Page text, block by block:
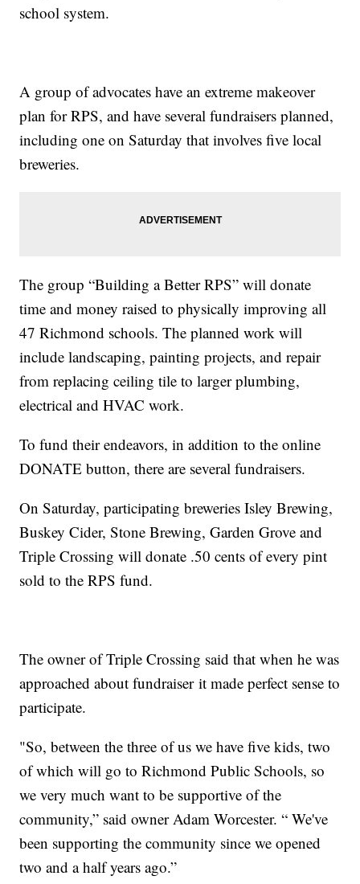
school system.
A group of advocates have an extreme makeover
plan for RPS, and have several fundraisers planned,
including one on Saturday that involves five local
breweries.
The group “Building a Better RPS” will donate
time and money raised to physically improving all
47 Richmond schools. The planned work will
include landscaping, painting projects, and repair
from replacing ceiling tile to larger plumbing,
electrical and HVAC work.
To fund their endeavors, in addition to the online
DONATE button, there are several fundraisers.
On Saturday, participating breweries Isley Brewing,
Buskey Cider, Stone Brewing, Garden Grove and
Triple Crossing will donate .50 cents of every pint
sold to the RPS fund.
The owner of Triple Crossing said that when he was
approached about fundraiser it made perfect sense to
participate.
"So, between the three of us we have five kids, two
of which will go to Richmond Public Schools, so
we very much want to be supportive of the
community,” said owner Adam Worcester. “ We've
been supporting the community since we opened
two and a half years ago.”